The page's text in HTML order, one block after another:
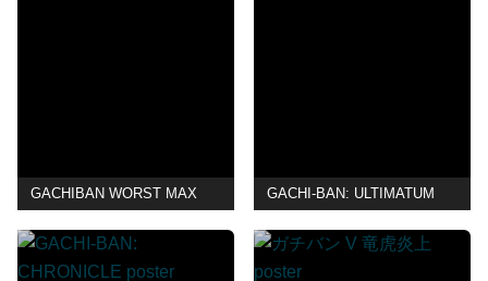
GACHIBAN WORST MAX GACHI-BAN: ULTIMATUM